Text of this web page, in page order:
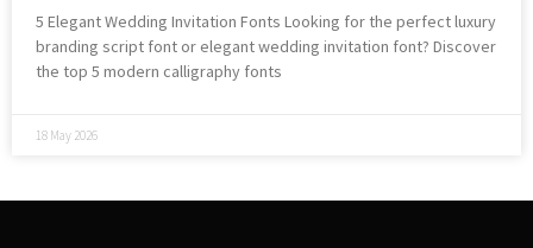
5 Elegant Wedding Invitation Fonts Looking for the perfect luxury
branding script font or elegant wedding invitation font? Discover
the top 5 modern calligraphy fonts
18 May 2026